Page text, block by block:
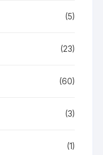
(5)
(23)
(60)
(3)
(1)